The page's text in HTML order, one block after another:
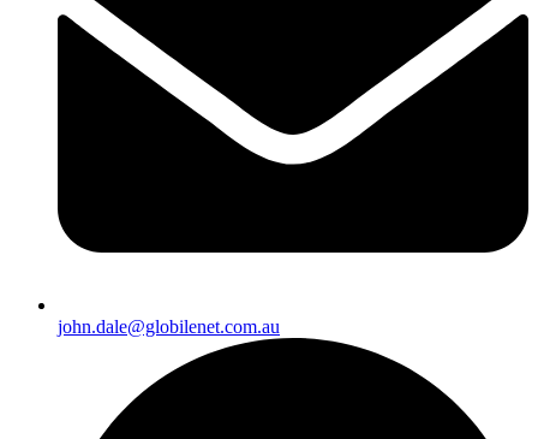
john.dale@globilenet.com.au